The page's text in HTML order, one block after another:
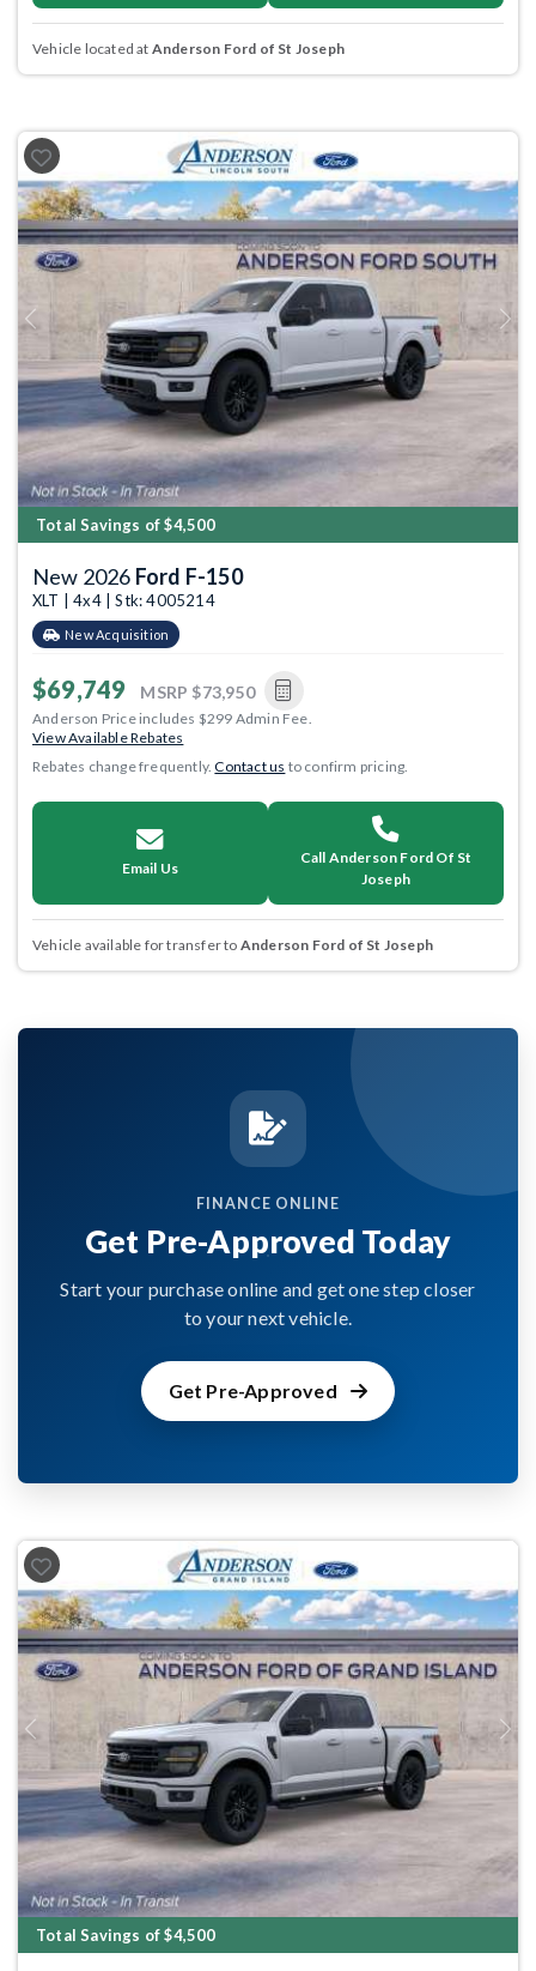
Vehicle located at Anderson Ford of St Joseph
Previous Next
Total Savings of $4,500
New 2026 Ford F-150
XLT | 4x4 | Stk: 4005214
New Acquisition
$69,749 MSRP $73,950
Anderson Price includes $299 Admin Fee.
View Available Rebates
Rebates change frequently.Contact us to confirm pricing.
Email Us
Call Anderson Ford Of St
Joseph
Vehicle available for transfer to Anderson Ford of St Joseph
FINANCE ONLINE
Get Pre-Approved Today
Start your purchase online and get one step closer
to your next vehicle.
Get Pre-Approved
Previous Next
Total Savings of $4,500